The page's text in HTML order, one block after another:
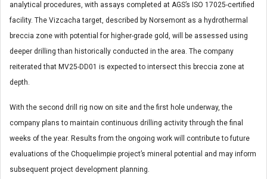
analytical procedures, with assays completed at AGS’s ISO 17025-certified
facility. The Vizcacha target, described by Norsemont as a hydrothermal
breccia zone with potential for higher-grade gold, will be assessed using
deeper drilling than historically conducted in the area. The company
reiterated that MV25-DD01 is expected to intersect this breccia zone at
depth.
With the second drill rig now on site and the first hole underway, the
company plans to maintain continuous drilling activity through the final
weeks of the year. Results from the ongoing work will contribute to future
evaluations of the Choquelimpie project’s mineral potential and may inform
subsequent project development planning.